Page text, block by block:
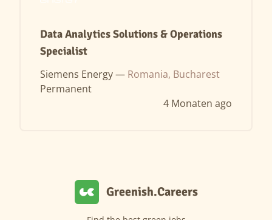
Data Analytics Solutions & Operations
Specialist
Siemens Energy — Romania, Bucharest
Permanent
4 Monaten ago
Greenish.Careers